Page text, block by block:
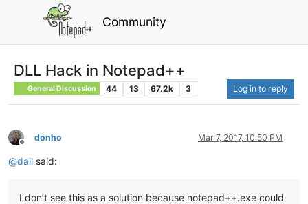
Community
DLL Hack in Notepad++
General Discussion 44 13 67.2k 3 Log in to reply
Offline
donho Mar 7, 2017, 10:50 PM
@dail said:
I don’t see this as a solution because notepad++.exe could